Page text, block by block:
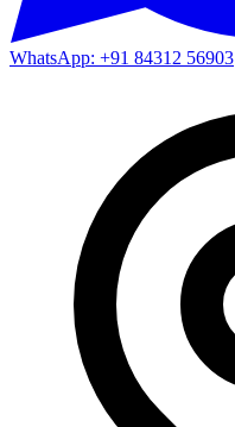
WhatsApp: +91 84312 56903